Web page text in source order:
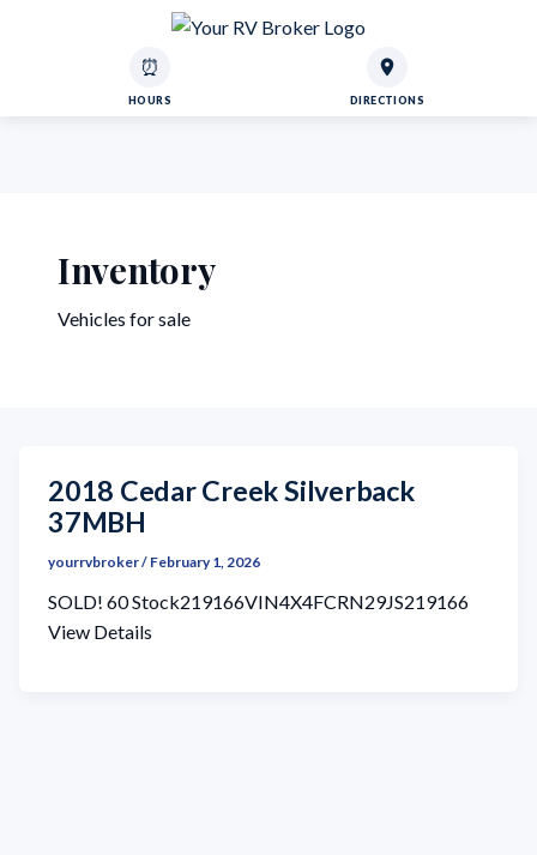
DIRECTIONS
⏰
HOURS
Inventory
Vehicles for sale
2018 Cedar Creek Silverback
37MBH
yourrvbroker/ February 1, 2026
SOLD! 60 Stock219166VIN4X4FCRN29JS219166
View Details